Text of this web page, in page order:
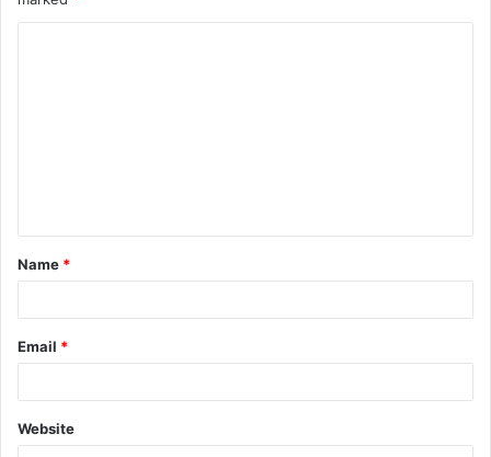
t
*
Name *
Email *
Website